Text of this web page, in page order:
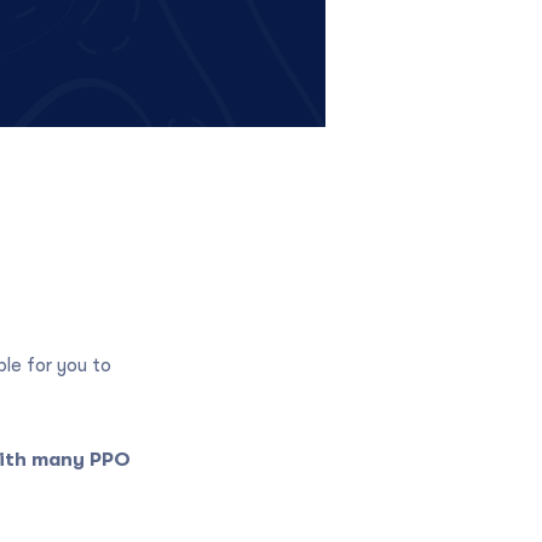
for you to
many PPO